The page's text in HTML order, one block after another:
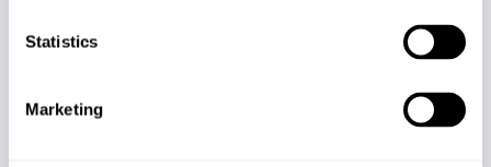
Statistics
Marketing